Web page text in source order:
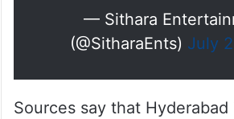
— Sithara
(@SitharaEnts) July
Sources say that